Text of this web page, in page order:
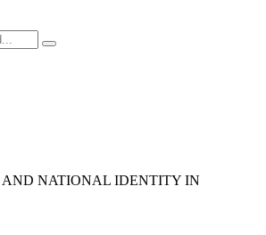
AND NATIONAL IDENTITY IN